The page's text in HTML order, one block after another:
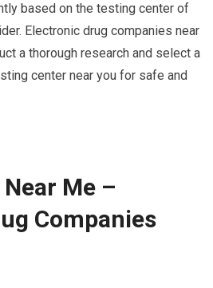
based on the testing center of
Electronic drug companies near
a thorough research and select a
center near you for safe and
Me –
Companies